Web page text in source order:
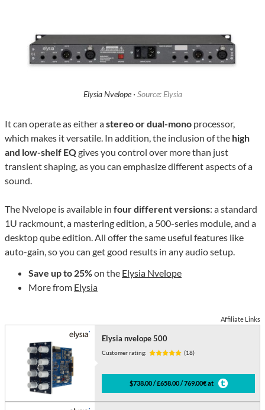
Elysia Nvelope · Source: Elysia
It can operate as either astereo or dual-mono processor,
which makes it versatile. In addition, the inclusion of the high
and low-shelf EQgives you control over more than just
transient shaping, as you can emphasize different aspects of a
sound.
The Nvelope is available in four different versions: a standard
1U rackmount, a mastering edition, a 500-series module, and a
desktop qube edition. All offer the same useful features like
auto-gain, so you can get good results in any audio setup.
Save up to 25%on the Elysia Nvelope
More from Elysia
Affiliate Links
Elysia nvelope 500
Customer rating: (18)
$738.00 / £658.00 / 769.00€ at